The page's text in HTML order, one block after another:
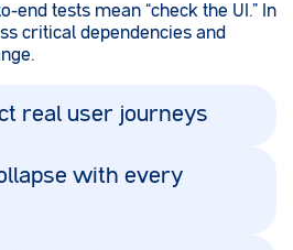
end tests mean “check the UI.” In
critical dependencies and
real user journeys
with every